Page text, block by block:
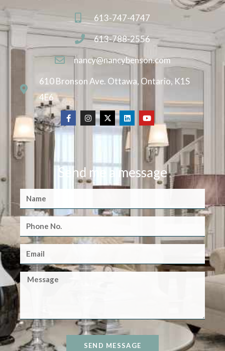
613-747-4747
613-788-2556
nancy@nancybenson.com
610 Bronson Ave. Ottawa, Ontario, K1S
4E6
Send me a message
SEND MESSAGE